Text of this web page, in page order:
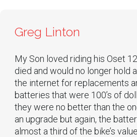
Greg Linton
My Son loved riding his Oset
died and would no longer hold
the internet for replacements
batteries that were 100’s of
they were no better than the
an upgrade but again, the
almost a third of the bike’s